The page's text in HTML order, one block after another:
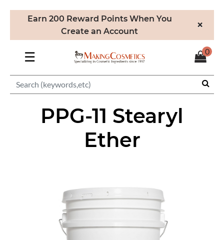
Earn 200 Reward Points When You
Create an Account
×
☰ 0
PPG-11 Stearyl
Ether